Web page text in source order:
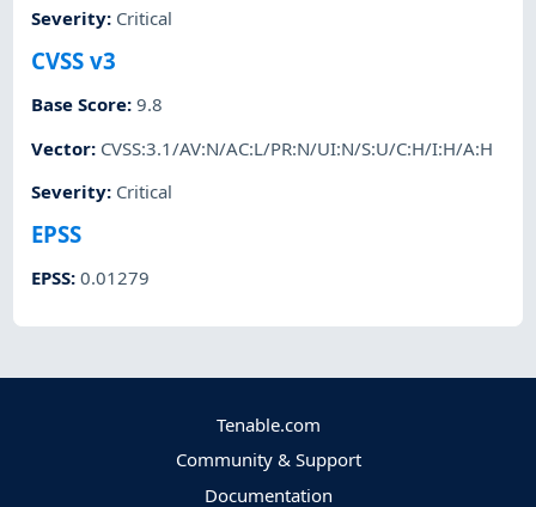
Severity: Critical
CVSS v3
Base Score:9.8
Vector: CVSS:3.1/AV:N/AC:L/PR:N/UI:N/S:U/C:H/I:H/A:H
Severity: Critical
EPSS
EPSS:0.01279
Tenable.com
Community & Support
Documentation